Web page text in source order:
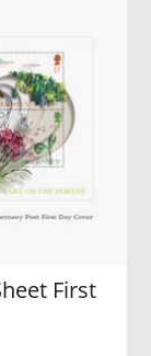
First